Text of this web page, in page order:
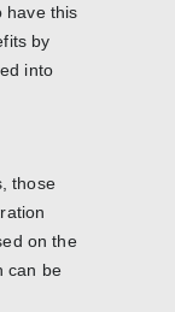
have this
by
into
those
on the
can be